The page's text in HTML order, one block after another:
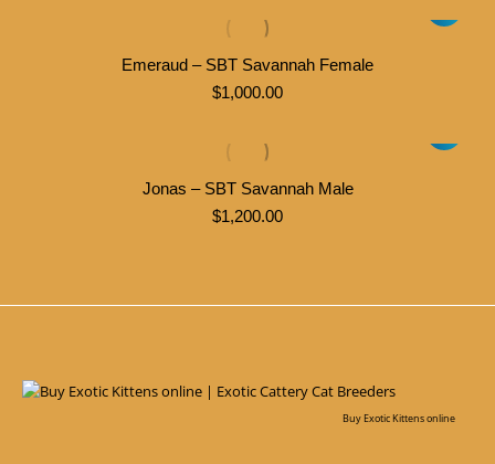
Emeraud – SBT Savannah Female
$1,000.00
Jonas – SBT Savannah Male
$1,200.00
Buy Exotic Kittens online